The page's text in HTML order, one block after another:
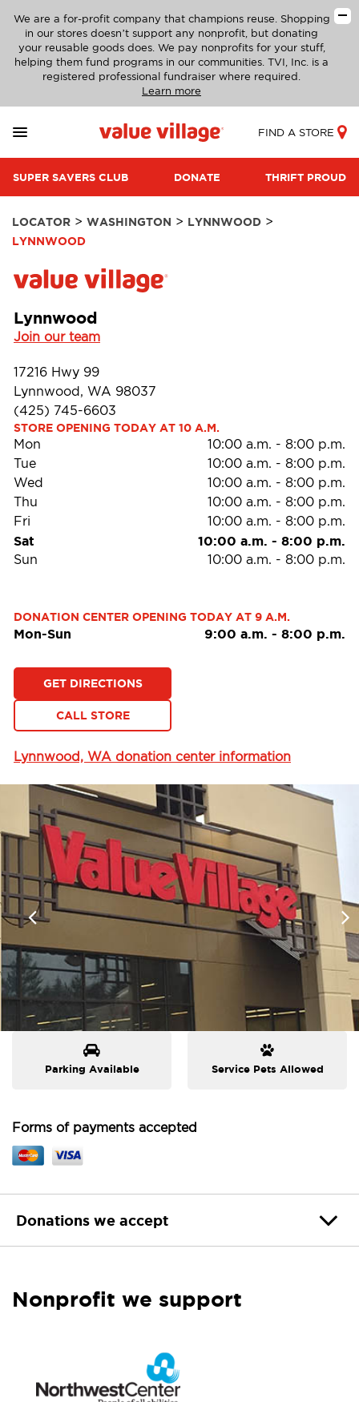
We are a for-profit company that champions reuse. Shopping
in our stores doesn’t support any nonprofit, but donating
your reusable goods does. We pay nonprofits for your stuff,
helping them fund programs in our communities. TVI, Inc. is a
registered professional fundraiser where required.
Learn more
FIND A STORE
SUPER SAVERS CLUB DONATE THRIFT PROUD
LOCATOR > WASHINGTON > LYNNWOOD >
LYNNWOOD
Lynnwood
Join our team
17216 Hwy 99
Lynnwood, WA 98037
(425) 745-6603
STORE OPENING TODAY AT 10 A.M.
Mon 10:00 a.m. - 8:00 p.m.
Tue
10:00 a.m. - 8:00 p.m.
Wed
10:00 a.m. - 8:00 p.m.
Thu
10:00 a.m. - 8:00 p.m.
Fri
10:00 a.m. - 8:00 p.m.
Sat 10:00 a.m. - 8:00 p.m.
Sun 10:00 a.m. - 8:00 p.m.
DONATION CENTER OPENING TODAY AT 9 A.M.
Mon-Sun 9:00 a.m. - 8:00 p.m.
GET DIRECTIONS
CALL STORE
Lynnwood, WA donation center information
Parking Available Service Pets Allowed
Forms of payments accepted
Donations we accept
Nonprofit we support